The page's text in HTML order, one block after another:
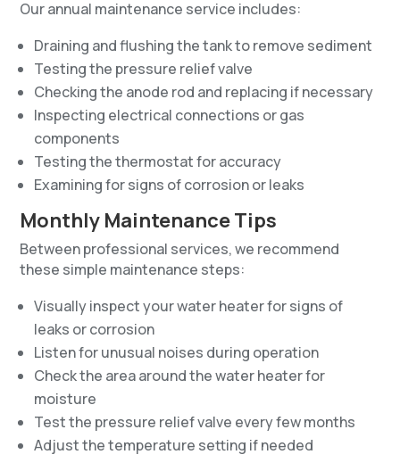
Our annual maintenance service includes:
Draining and flushing the tank to remove sediment
Testing the pressure relief valve
Checking the anode rod and replacing if necessary
Inspecting electrical connections or gas
components
Testing the thermostat for accuracy
Examining for signs of corrosion or leaks
Monthly Maintenance Tips
Between professional services, we recommend
these simple maintenance steps:
Visually inspect your water heater for signs of
leaks or corrosion
Listen for unusual noises during operation
Check the area around the water heater for
moisture
Test the pressure relief valve every few months
Adjust the temperature setting if needed